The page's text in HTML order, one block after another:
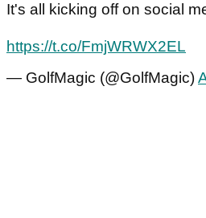
It's all kicking off on social
https://t.co/FmjWRWX2EL
— GolfMagic (@GolfMagic)